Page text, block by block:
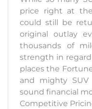
price right at
could still be
original outlay
thousands of
strength in
places the
and mighty
sound financial
Competitive